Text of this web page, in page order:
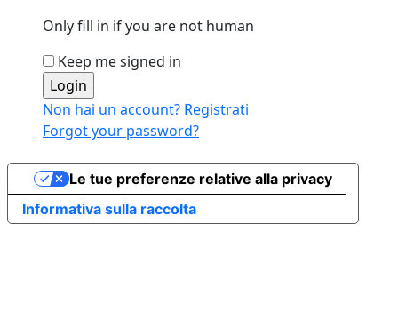
Only fill in if you are not human
Keep me signed in
Non hai un account? Registrati
Forgot your password?
Informativa sulla raccolta
Le tue preferenze relative alla privacy